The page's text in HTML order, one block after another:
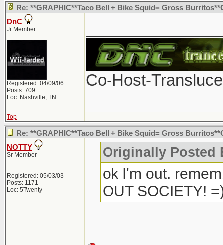
Re: **GRAPHIC**Taco Bell + Bike Squid= Gross
DnC
Jr Member
Registered: 04/09/06
Posts: 709
Loc: Nashville, TN
Co-Host-
Top
Re: **GRAPHIC**Taco Bell + Bike Squid= Gross
NOTTY
Sr Member
Registered: 05/03/03
Posts: 1171
Loc: 5Twenty
Originally Posted
ok I'm out.
OUT SOCIETY!